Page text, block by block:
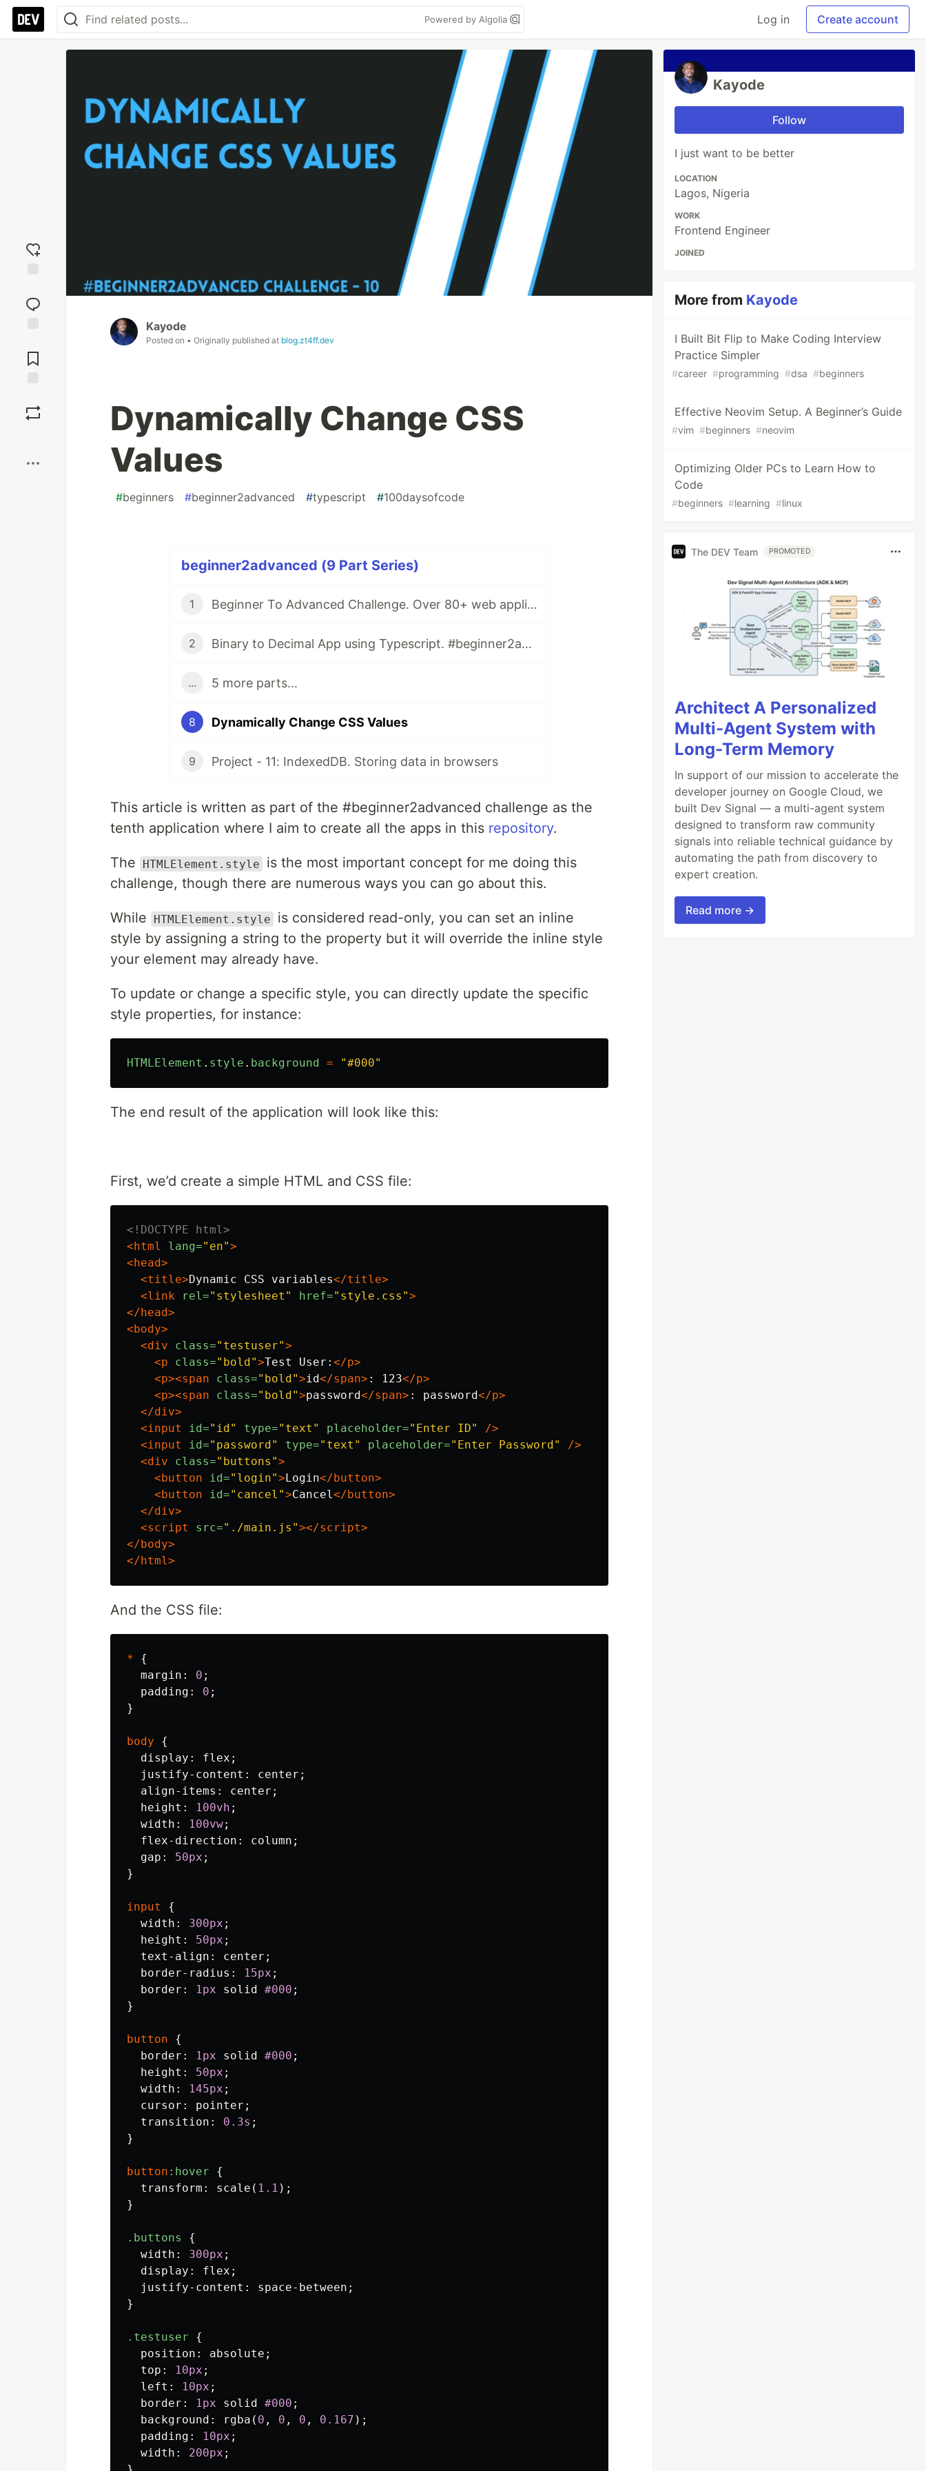
Powered by Algolia Log in Create account
reaction
Comments
Kayode
Posted on • Originally published at blog.zt4ff.dev
Dynamically Change CSS
Values
#beginners #beginner2advanced #typescript #100daysofcode
beginner2advanced (9 Part Series)
1 Beginner To Advanced Challenge. Over 80+ web applications
2 Binary to Decimal App using Typescript. #beginner2advanced
... 5 more parts...
8 Dynamically Change CSS Values
9 Project - 11: IndexedDB. Storing data in browsers
This article is written as part of the #beginner2advanced challenge as the
tenth application where I aim to create all the apps in this repository.
The HTMLElement.style
is the most important concept for me doing this
challenge, though there are numerous ways you can go about this.
While HTMLElement.style
is considered read-only, you can set an inline
style by assigning a string to the property but it will override the inline style
your element may already have.
To update or change a specific style, you can directly update the specific
style properties, for instance:
HTMLElement . style . background = "#000"
The end result of the application will look like this:
First, we’d create a simple HTML and CSS file:
<!DOCTYPE html>
<html
lang="en">
<head>
<title>Dynamic CSS variables</title>
<link
rel="stylesheet" href="style.css">
</head>
<body>
<div
class="testuser">
<p
class="bold">Test User: </p>
<p><span
class="bold">id</span> : 123</p>
<p><span
class="bold">password</span> : password</p>
</div>
<input
id="id" type="text" placeholder="Enter ID"
/>
<input
id="password" type="text" placeholder="Enter Password"
/>
<div
class="buttons">
<button
id="login"> Login</button>
<button
id="cancel">Cancel</button>
</div>
<script src="./main.js"></script>
</body>
</html>
And the CSS file:
*
{
margin : 0 ;
padding : 0 ;
}
body
{
display : flex ;
justify-content : center ;
align-items : center ;
height : 100vh ;
width : 100vw;
flex-direction : column ;
gap : 50px ;
}
input
{
width : 300px ;
height : 50px ;
text-align : center ;
border-radius : 15px ;
border : 1px solid #000 ;
}
button
{
border : 1px solid #000 ;
height : 50px ;
width : 145px ;
cursor : pointer ;
transition : 0.3s ;
}
button :hover
{
transform : scale ( 1.1 );
}
.buttons
{
width : 300px ;
display : flex ;
justify-content : space-between ;
}
.testuser
{
position : absolute ;
top : 10px ;
left : 10px ;
border : 1px solid #000 ;
background : rgba ( 0 , 0 , 0 , 0.167 );
padding : 10px ;
width : 200px ;
Kayode
Follow
I just want to be better
LOCATION
Lagos, Nigeria
WORK
Frontend Engineer
JOINED
More from Kayode
I Built Bit Flip to Make Coding Interview
Practice Simpler
#career #programming #dsa #beginners
Effective Neovim Setup. A Beginner’s Guide
#vim #beginners #neovim
Optimizing Older PCs to Learn How to
Code
#beginners #learning #linux
The DEV Team PROMOTED
Architect A Personalized
Multi-Agent System with
Long-Term Memory
In support of our mission to accelerate the
developer journey on Google Cloud, we
built Dev Signal — a multi-agent system
designed to transform raw community
signals into reliable technical guidance by
automating the path from discovery to
expert creation.
Read more →